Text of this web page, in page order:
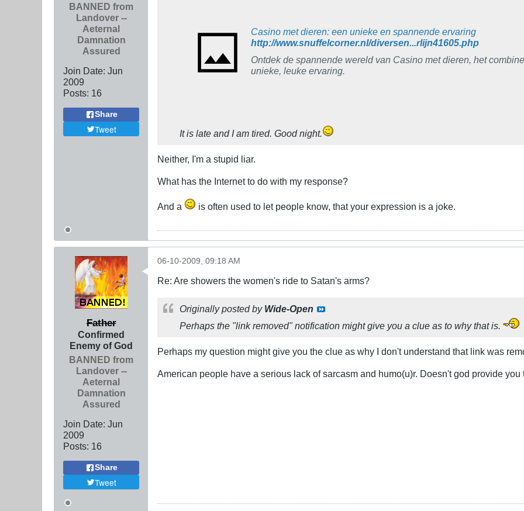
BANNED from
Landover --
Aeternal
Damnation
Assured
Join Date: Jun
2009
Posts: 16
Share
Tweet
Casino met dieren: een unieke en spannende ervaring
http://www.snuffelcorner.nl/diversen...rlijn41605.php
Ontdek de spannende wereld van Casino met dieren, het
unieke, leuke ervaring.
It is late and I am tired. Good night.
Neither, I'm a stupid liar.
What has the Internet to do with my response?
And a is often used to let people know, that your expression is a joke.
Father
Confirmed
Enemy of God
BANNED from
Landover --
Aeternal
Damnation
Assured
Join Date: Jun
2009
Posts: 16
Share
Tweet
06-10-2009, 09:18 AM
Re: Are showers the women's ride to Satan's arms?
Originally posted by Wide-Open
Perhaps the "link removed" notification might give you a clue as to why that is.
Perhaps my question might give you the clue as why I don't understand that link was
American people have a serious lack of sarcasm and humo(u)r. Doesn't god provide you